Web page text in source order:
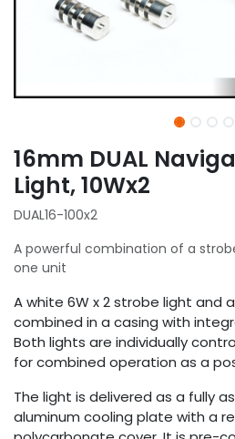
16mm DUAL
Light, 10Wx2
DUAL16-100x2
A powerful combination of a
one unit
A white 6W x 2 strobe light and
combined in a casing with
Both lights are individually
for combined operation as a
The light is delivered as a fully
aluminum cooling plate with a